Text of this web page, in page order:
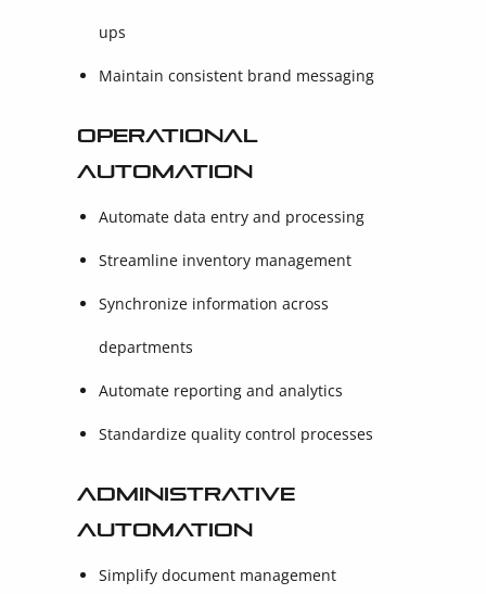
ups
Maintain consistent brand messaging
Operational
Automation
Automate data entry and processing
Streamline inventory management
Synchronize information across
departments
Automate reporting and analytics
Standardize quality control processes
Administrative
Automation
Simplify document management